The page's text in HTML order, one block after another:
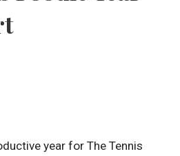
year for The Tennis